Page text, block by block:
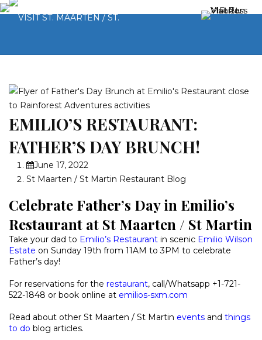
EMILIO’S RESTAURANT:
FATHER’S DAY BRUNCH!
June 17, 2022
St Maarten / St Martin Restaurant Blog
Celebrate Father’s Day in Emilio’s
Restaurant at St Maarten / St Martin
Take your dad to Emilio’s Restaurant in scenic Emilio Wilson
Estate on Sunday 19th from 11AM to 3PM to celebrate
Father’s day!
For reservations for the restaurant, call/Whatsapp +1-721-
522-1848 or book online at emilios-sxm.com
Read about other St Maarten / St Martin events and things
to do blog articles.